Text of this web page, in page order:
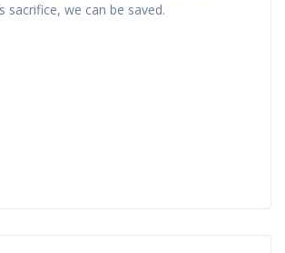
sacrifice, we can be saved.